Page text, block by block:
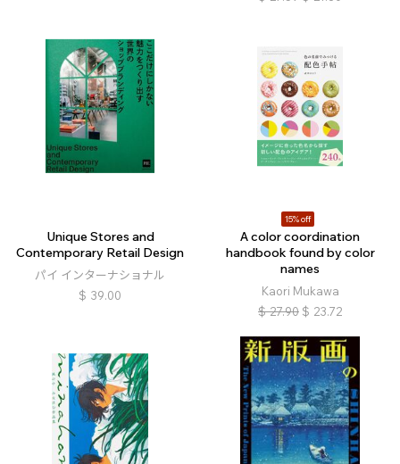
Unique Stores and
Contemporary Retail Design
パイ インターナショナル
$ 39.00
15% off
A color coordination
handbook found by color
names
Kaori Mukawa
$ 27.90 $ 23.72